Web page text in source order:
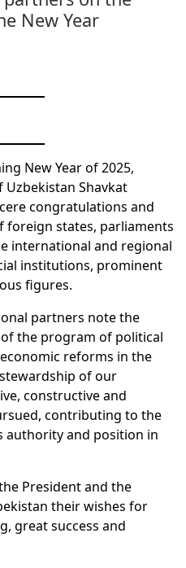
New Year
New Year of 2025,
Shavkat
congratulations and
foreign states, parliaments
international and regional
institutions, prominent
figures.
partners note the
the program of political
reforms in the
of our
constructive and
contributing to the
authority and position in
President and the
their wishes for
great success and